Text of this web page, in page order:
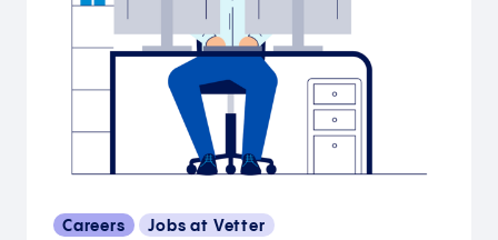
Careers Jobs at Vetter